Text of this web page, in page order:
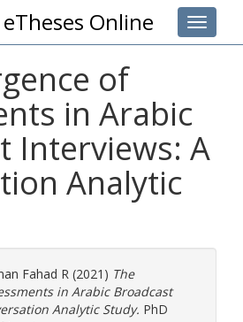
Toggle
Online
of
in Arabic
Interviews: A
Analytic
Fahad R (2021) The
in Arabic Broadcast
Analytic Study. PhD